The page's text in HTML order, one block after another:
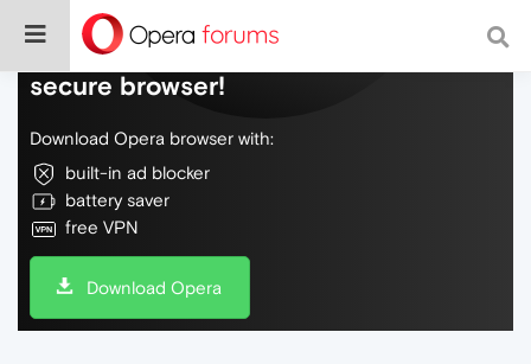
Do more on the web, with a fast and
secure browser!
Download Opera browser with:
built-in ad blocker
battery saver
free VPN
Download Opera